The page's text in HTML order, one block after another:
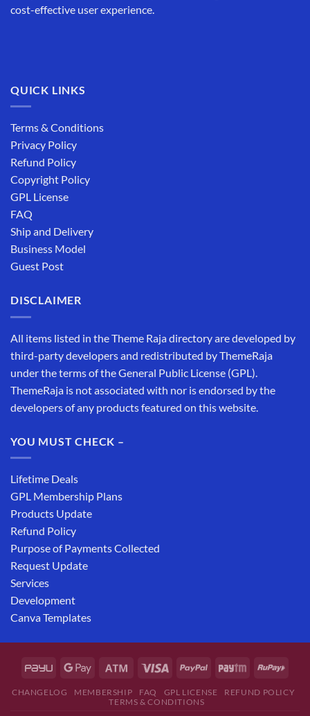
cost-effective user experience.
QUICK LINKS
Terms & Conditions
Privacy Policy
Refund Policy
Copyright Policy
GPL License
FAQ
Ship and Delivery
Business Model
Guest Post
DISCLAIMER
All items listed in the Theme Raja directory are developed by
third-party developers and redistributed by ThemeRaja
under the terms of the General Public License (GPL).
ThemeRaja is not associated with nor is endorsed by the
developers of any products featured on this website.
YOU MUST CHECK –
Lifetime Deals
GPL Membership Plans
Products Update
Refund Policy
Purpose of Payments Collected
Request Update
Services
Development
Canva Templates
CHANGELOG MEMBERSHIP FAQ GPL LICENSE
REFUND POLICY
TERMS & CONDITIONS